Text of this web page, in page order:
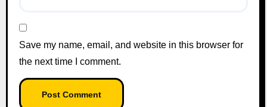
Save my name, email, and website in this browser for
the next time I comment.